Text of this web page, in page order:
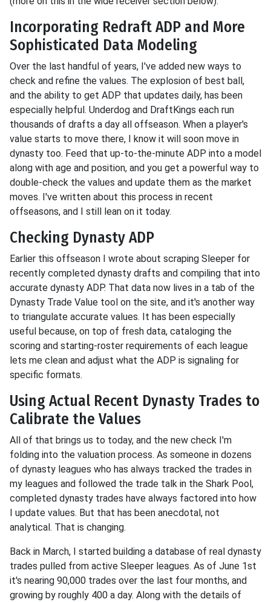
Incorporating Redraft ADP and More
Sophisticated Data Modeling
Over the last handful of years, I've added new ways to
check and refine the values. The explosion of best ball,
and the ability to get ADP that updates daily, has been
especially helpful. Underdog and DraftKings each run
thousands of drafts a day all offseason. When a player's
value starts to move there, I know it will soon move in
dynasty too. Feed that up-to-the-minute ADP into a model
along with age and position, and you get a powerful way to
double-check the values and update them as the market
moves. I've written about this process in recent
offseasons, and I still lean on it today.
Checking Dynasty ADP
Earlier this offseason I wrote about scraping Sleeper for
recently completed dynasty drafts and compiling that into
accurate dynasty ADP. That data now lives in a tab of the
Dynasty Trade Value tool on the site, and it's another way
to triangulate accurate values. It has been especially
useful because, on top of fresh data, cataloging the
scoring and starting-roster requirements of each league
lets me clean and adjust what the ADP is signaling for
specific formats.
Using Actual Recent Dynasty Trades to
Calibrate the Values
All of that brings us to today, and the new check I'm
folding into the valuation process. As someone in dozens
of dynasty leagues who has always tracked the trades in
my leagues and followed the trade talk in the Shark Pool,
completed dynasty trades have always factored into how
I update values. But that has been anecdotal, not
analytical. That is changing.
Back in March, I started building a database of real dynasty
trades pulled from active Sleeper leagues. As of June 1st
it's nearing 90,000 trades over the last four months, and
growing by roughly 400 a day. Along with the details of